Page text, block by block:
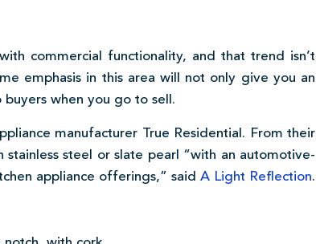
commercial functionality, and that trend isn’t
emphasis in this area will not only give you an
when you go to sell.
manufacturer True Residential. From their
steel or slate pearl “with an automotive-
appliance offerings,” said A Light Reflection.